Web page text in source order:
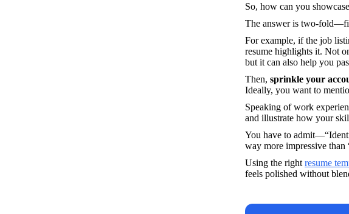
So, how can you
The answer is two-
For example, if the job
resume highlights it. Not
but it can also help you
Then, sprinkle your
Ideally, you want to
Speaking of work
and illustrate how your
You have to
way more impressive than
Using the right resume